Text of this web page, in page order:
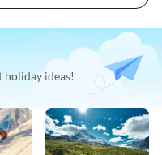
holiday ideas!